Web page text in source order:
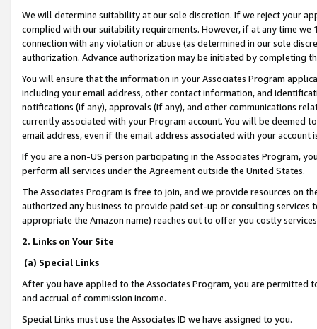
We will determine suitability at our sole discretion. If we reject your
complied with our suitability requirements. However, if at any time
connection with any violation or abuse (as determined in our sole
authorization. Advance authorization may be initiated by completing
You will ensure that the information in your Associates Program
including your email address, other contact information, and
notifications (if any), approvals (if any), and other communications
currently associated with your Program account. You will be deemed
email address, even if the email address associated with your account
If you are a non-US person participating in the Associates Program,
perform all services under the Agreement outside the United States.
The Associates Program is free to join, and we provide resources on
authorized any business to provide paid set-up or consulting
appropriate the Amazon name) reaches out to offer you costly
2. Links on Your Site
(a) Special Links
After you have applied to the Associates Program, you are permitted
and accrual of commission income.
Special Links must use the Associates ID we have assigned to you.